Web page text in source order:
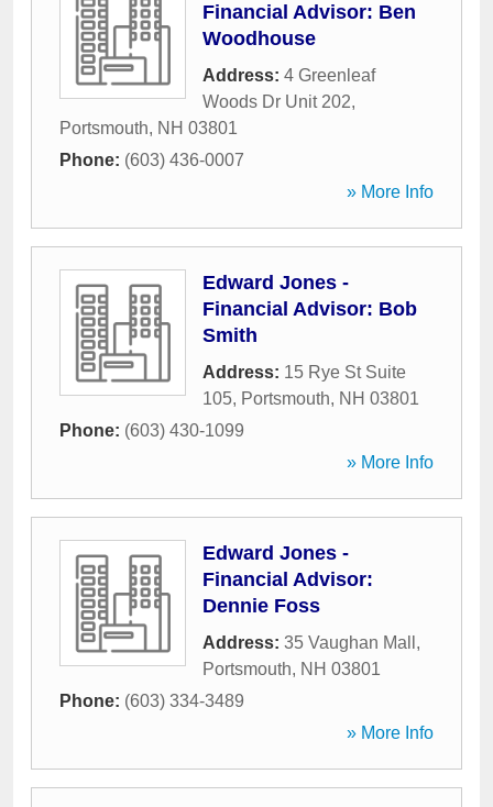
Financial Advisor: Ben
Woodhouse
Address: 4 Greenleaf
Woods Dr Unit 202,
Portsmouth, NH 03801
Phone: (603) 436-0007
» More Info
Edward Jones -
Financial Advisor: Bob
Smith
Address: 15 Rye St Suite
105, Portsmouth, NH 03801
Phone: (603) 430-1099
» More Info
Edward Jones -
Financial Advisor:
Dennie Foss
Address: 35 Vaughan Mall ,
Portsmouth, NH 03801
Phone: (603) 334-3489
» More Info